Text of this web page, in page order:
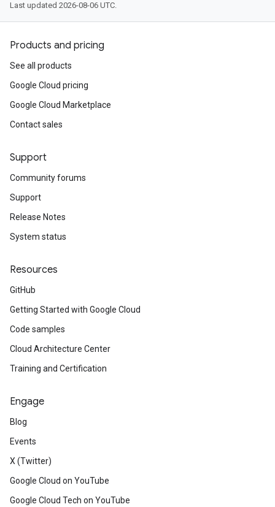
Last updated 2026-08-06 UTC.
Products and pricing
See all products
Google Cloud pricing
Google Cloud Marketplace
Contact sales
Support
Community forums
Support
Release Notes
System status
Resources
GitHub
Getting Started with Google Cloud
Code samples
Cloud Architecture Center
Training and Certification
Engage
Blog
Events
X (Twitter)
Google Cloud on YouTube
Google Cloud Tech on YouTube